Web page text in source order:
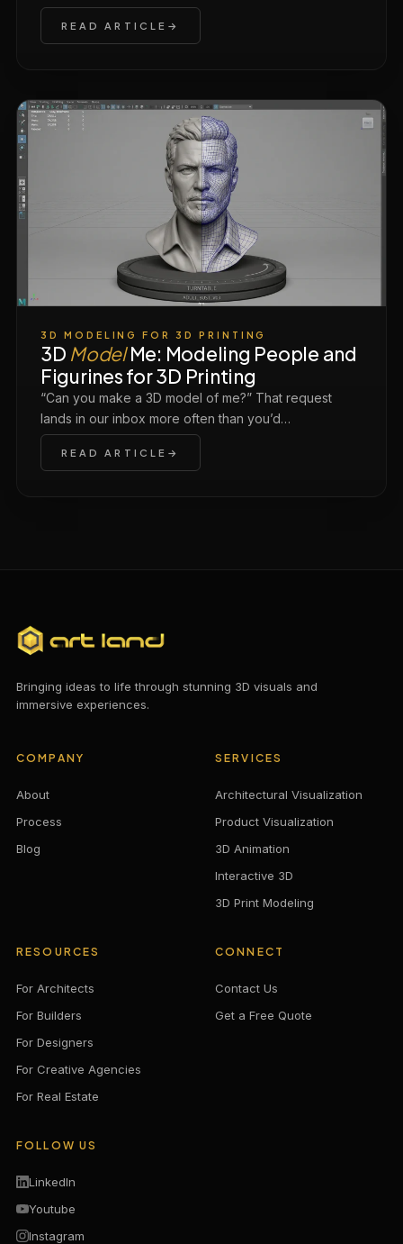
READ ARTICLE
3D MODELING FOR 3D PRINTING
3D ModelMe: Modeling People and
Figurines for 3D Printing
“Can you make a 3D model of me?” That request
lands in our inbox more often than you’d…
READ ARTICLE
Bringing ideas to life through stunning 3D visuals and
immersive experiences.
COMPANY
About
Process
Blog
SERVICES
Architectural Visualization
Product Visualization
3D Animation
Interactive 3D
3D Print Modeling
RESOURCES
For Architects
For Builders
For Designers
For Creative Agencies
For Real Estate
CONNECT
Contact Us
Get a Free Quote
FOLLOW US
LinkedIn
Youtube
Instagram